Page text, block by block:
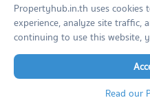
BL20 Condo MRT Phra
PROJECT_COUNT
12,483 properties for rent
Condo for Sale MRT
4,169 properties for sale
Propertyhub.in.th uses cookies
experience, analyze site traffic,
continuing to use this website,
Read our